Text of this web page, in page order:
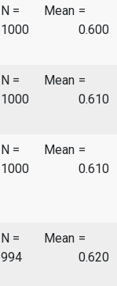
N =
1000
Mean =
0.600
N =
1000
Mean =
0.610
N =
1000
Mean =
0.610
N =
994
Mean =
0.620